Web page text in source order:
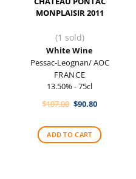
MONPLAISIR 2011
(1 sold)
White Wine
Pessac-Leognan/ AOC
FRANCE
13.50% - 75cl
$107.00 Original
$107.00.
$90.80Current
$90.80.
ADD TO CART